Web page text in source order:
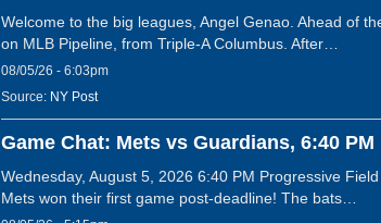
Welcome to the big leagues, Angel Genao. Ahead of
on MLB Pipeline, from Triple-A Columbus. After…
08/05/26 - 6:03pm
Source: NY Post
Game Chat: Mets vs Guardians, 6:40 PM
Wednesday, August 5, 2026 6:40 PM Progressive
Mets won their first game post-deadline! The bats…